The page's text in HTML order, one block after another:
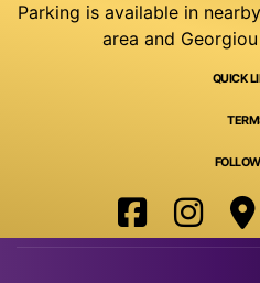
Parking is available in
area and
QUICK